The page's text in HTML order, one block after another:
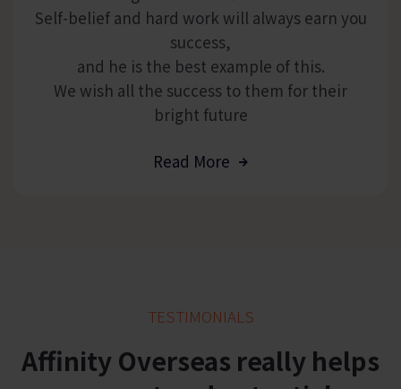
Self-belief and hard work will always earn you
success,
and he is the best example of this.
We wish all the success to them for their
bright future
Read More
TESTIMONIALS
Affinity Overseas really helps